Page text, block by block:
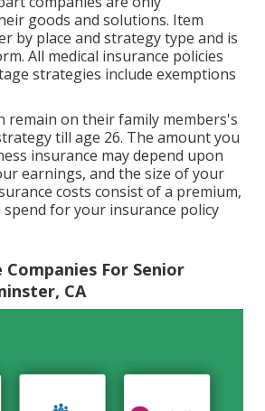
goods and solutions. Item
by place and strategy type and is
All medical insurance policies
strategies include exemptions
remain on their family members's
till age 26. The amount you
insurance may depend upon
earnings, and the size of your
costs consist of a premium,
spend for your insurance policy
Companies For Senior
CA